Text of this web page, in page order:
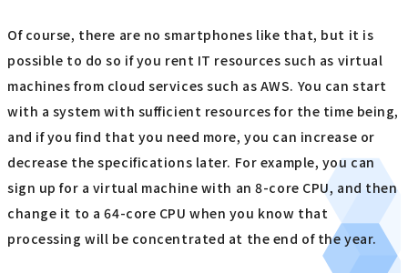
Of course, there are no smartphones like that, but it is
possible to do so if you rent IT resources such as virtual
machines from cloud services such as AWS. You can start
with a system with sufficient resources for the time being,
and if you find that you need more, you can increase or
decrease the specifications later. For example, you can
sign up for a virtual machine with an 8-core CPU, and then
change it to a 64-core CPU when you know that
processing will be concentrated at the end of the year.